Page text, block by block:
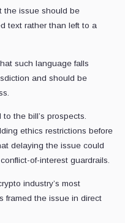
the issue should be
text rather than left to a
such language falls
and should be
the bill’s prospects.
ethics restrictions before
delaying the issue could
of-interest guardrails.
industry’s most
framed the issue in direct